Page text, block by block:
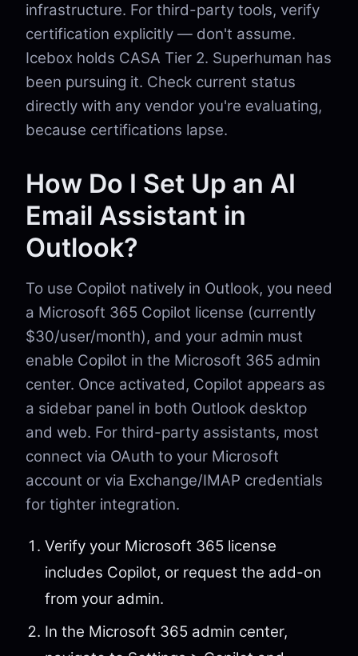
infrastructure. For third-party tools, verify
certification explicitly — don't assume.
Icebox holds CASA Tier 2. Superhuman has
been pursuing it. Check current status
directly with any vendor you're evaluating,
because certifications lapse.
How Do I Set Up an AI
Email Assistant in
Outlook?
To use Copilot natively in Outlook, you need
a Microsoft 365 Copilot license (currently
$30/user/month), and your admin must
enable Copilot in the Microsoft 365 admin
center. Once activated, Copilot appears as
a sidebar panel in both Outlook desktop
and web. For third-party assistants, most
connect via OAuth to your Microsoft
account or via Exchange/IMAP credentials
for tighter integration.
Verify your Microsoft 365 license
includes Copilot, or request the add-on
from your admin.
In the Microsoft 365 admin center,